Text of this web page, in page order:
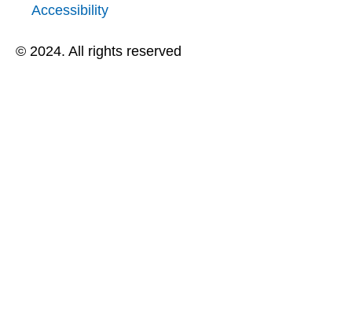
Accessibility
© 2024. All rights reserved